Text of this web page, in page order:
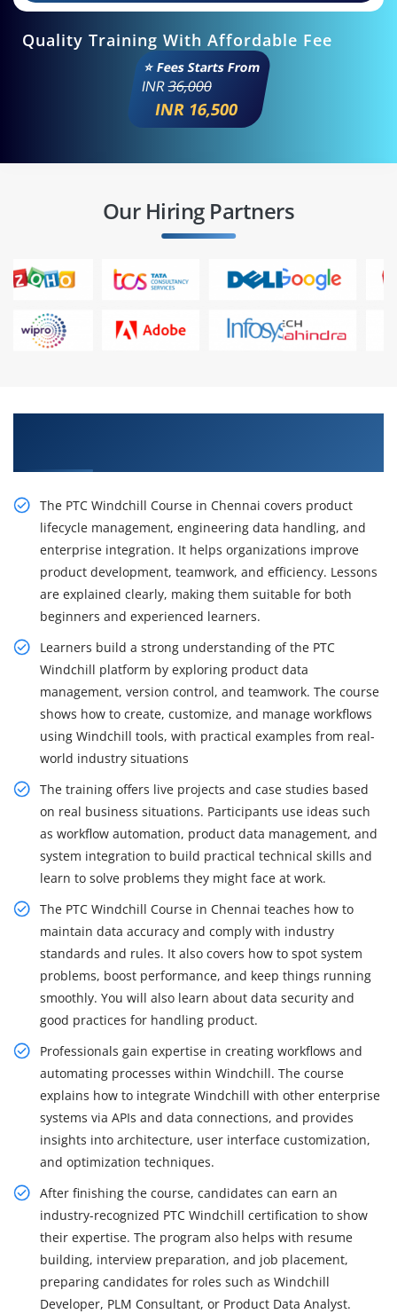
Quality Training With Affordable Fee
⭐ Fees Starts From
INR36,000
INR 16,500
Our Hiring Partners
The PTC Windchill Course in Chennai covers product
lifecycle management, engineering data handling, and
enterprise integration. It helps organizations improve
product development, teamwork, and efficiency. Lessons
are explained clearly, making them suitable for both
beginners and experienced learners.
Learners build a strong understanding of the PTC
Windchill platform by exploring product data
management, version control, and teamwork. The course
shows how to create, customize, and manage workflows
using Windchill tools, with practical examples from real-
world industry situations
The training offers live projects and case studies based
on real business situations. Participants use ideas such
as workflow automation, product data management, and
system integration to build practical technical skills and
learn to solve problems they might face at work.
The PTC Windchill Course in Chennai teaches how to
maintain data accuracy and comply with industry
standards and rules. It also covers how to spot system
problems, boost performance, and keep things running
smoothly. You will also learn about data security and
good practices for handling product.
Professionals gain expertise in creating workflows and
automating processes within Windchill. The course
explains how to integrate Windchill with other enterprise
systems via APIs and data connections, and provides
insights into architecture, user interface customization,
and optimization techniques.
After finishing the course, candidates can earn an
industry-recognized PTC Windchill certification to show
their expertise. The program also helps with resume
building, interview preparation, and job placement,
preparing candidates for roles such as Windchill
Developer, PLM Consultant, or Product Data Analyst.